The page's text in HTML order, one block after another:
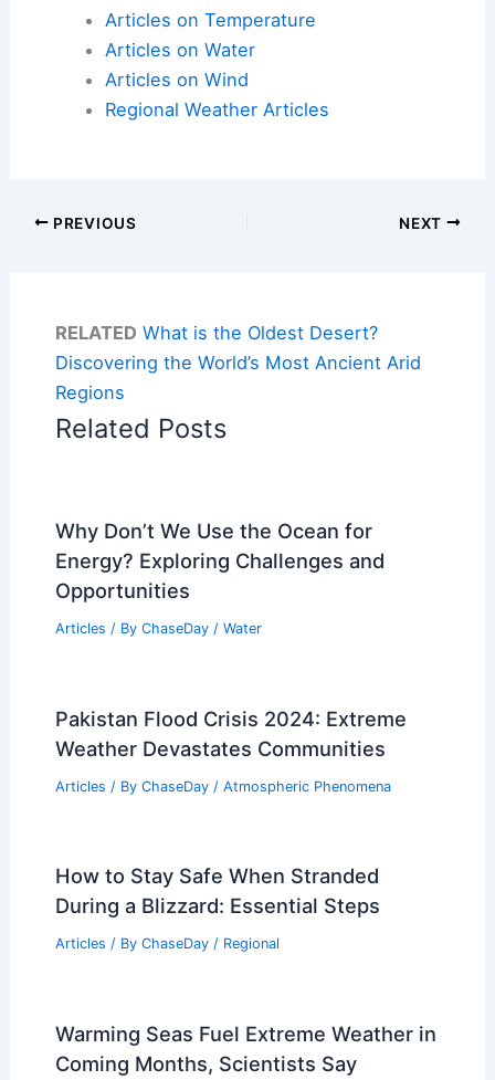
Articles on Temperature
Articles on Water
Articles on Wind
Regional Weather Articles
PREVIOUS NEXT
RELATED What is the Oldest Desert?
Discovering the World’s Most Ancient Arid
Regions
Related Posts
Why Don’t We Use the Ocean for
Energy? Exploring Challenges and
Opportunities
Articles / By ChaseDay / Water
Pakistan Flood Crisis 2024: Extreme
Weather Devastates Communities
Articles / By ChaseDay / Atmospheric Phenomena
How to Stay Safe When Stranded
During a Blizzard: Essential Steps
Articles / By ChaseDay / Regional
Warming Seas Fuel Extreme Weather in
Coming Months, Scientists Say